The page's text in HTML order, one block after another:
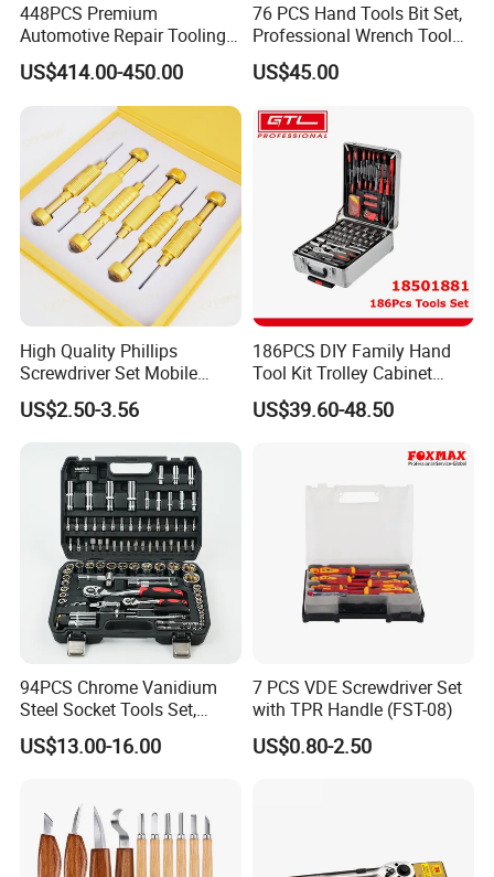
448PCS Premium
Automotive Repair Tooling
Kit for Efficient Vehicle
Maintenance
US$414.00-450.00
76 PCS Hand Tools Bit Set,
Professional Wrench Tool
US$45.00
High Quality Phillips
Screwdriver Set Mobile
Phone Disassembly Repair
Hand Tools for Smartphone
US$2.50-3.56
186PCS DIY Family Hand
Tool Kit Trolley Cabinet
Socket Set Chest Tool Set
with Wheels and Sturdy
US$39.60-48.50
94PCS Chrome Vanidium
Steel Socket Tools Set,
Hand Tools
US$13.00-16.00
7 PCS VDE Screwdriver Set
with TPR Handle (FST-08)
US$0.80-2.50